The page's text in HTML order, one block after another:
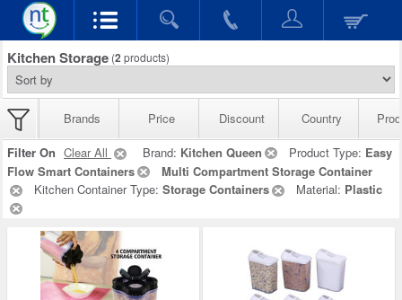
Kitchen Storage (2 products)
Brands Price Discount Country
Filter On Clear All Brand: Kitchen Queen Product Type: Easy
Flow Smart Containers
Multi Compartment Storage Container
Kitchen Container Type: Storage Containers Material: Plastic